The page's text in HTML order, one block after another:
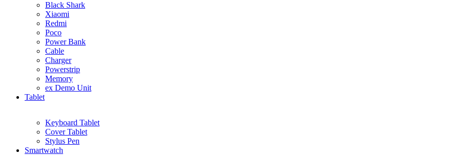
Black Shark
Xiaomi
Redmi
Poco
Power Bank
Cable
Charger
Powerstrip
Memory
ex Demo Unit
Tablet
Keyboard Tablet
Cover Tablet
Stylus Pen
Smartwatch